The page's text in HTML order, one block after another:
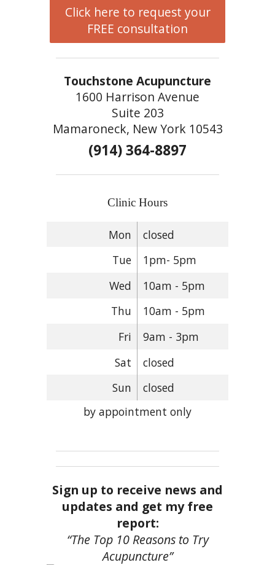
Click here to request your
FREE consultation
Touchstone Acupuncture
1600 Harrison Avenue
Suite 203
Mamaroneck, New York 10543
(914) 364-8897
Clinic Hours
Mon
closed
Tue
1pm- 5pm
Wed
10am - 5pm
Thu
10am - 5pm
Fri
9am - 3pm
Sat
closed
Sun
closed
by appointment only
Sign up to receive news and
updates and get my free
report:
“The Top 10 Reasons to Try
Acupuncture”